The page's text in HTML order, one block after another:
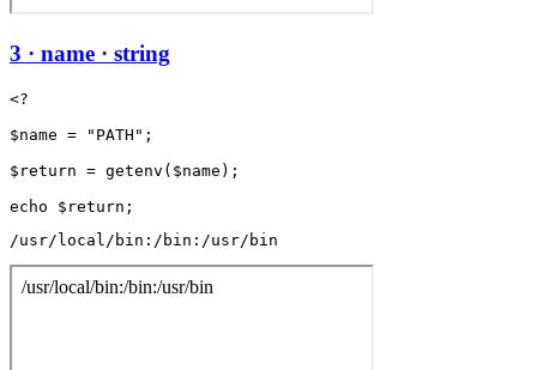
3 · name · string
<?
$name = "PATH";
$return = getenv($name);
/usr/local/bin:/bin:/usr/bin